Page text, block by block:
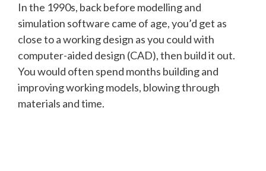
In the 1990s, back before modelling and
simulation software came of age, you’d get as
close to a working design as you could with
computer-aided design (CAD), then build it out.
You would often spend months building and
improving working models, blowing through
materials and time.